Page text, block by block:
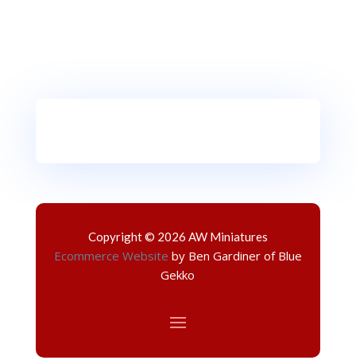
Copyright © 2026 AW Miniatures
Ecommerce Website by Ben Gardiner of Blue
Gekko